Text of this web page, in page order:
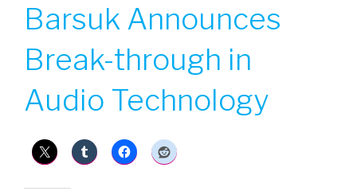
Barsuk Announces
Break-through in
Audio Technology